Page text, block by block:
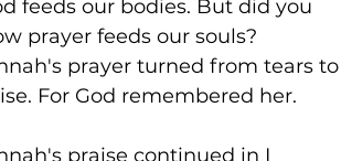
feeds our bodies. But did you
prayer feeds our souls?
prayer turned from tears to
For God remembered her.
praise continued in I